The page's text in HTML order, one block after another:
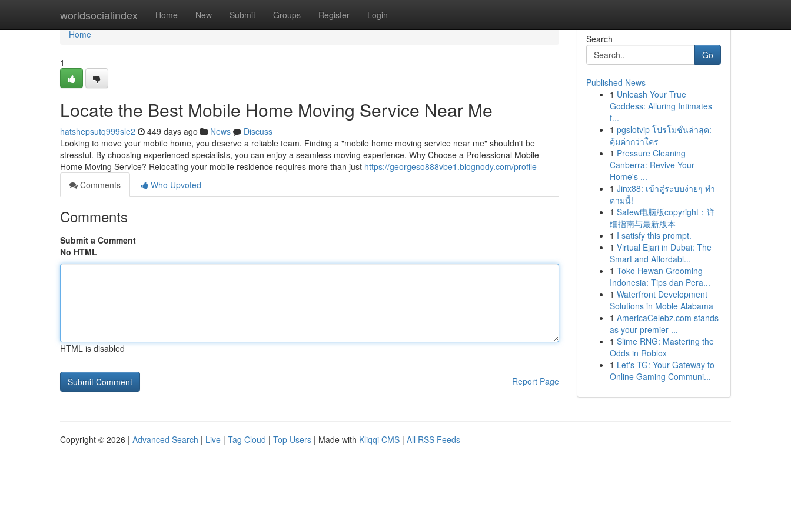
worldsocialindex Home New Submit Groups Register Login
Home
Home
1
Locate the Best Mobile Home Moving Service Near Me
hatshepsutq999sle2 449 days ago News
Discuss
Looking to move your mobile home, you deserve a reliable team. Finding a "mobile home moving service near me" shouldn't be
stressful. By choosing experienced specialists, you can enjoy a seamless moving experience. Why Choose a Professional Mobile
Home Moving Service? Relocating your mobile residence requires more than just https://georgeso888vbe1.blognody.com/profile
Comments
Who Upvoted
Comments
Submit a Comment
No HTML
HTML is disabled
Report Page
Search
Go
Published News
1 Unleash Your True
Goddess: Alluring Intimates
f...
1 pgslotvip โปรโมชั่นล่าสุด:
คุ้มค่ากว่าใคร
1 Pressure Cleaning
Canberra: Revive Your
Home's ...
1 Jinx88: เข้าสู่ระบบง่ายๆ ทำ
ตามนี้!
1 Safew电脑版copyright：详
细指南与最新版本
1 I satisfy this prompt.
1 Virtual Ejari in Dubai: The
Smart and Affordabl...
1 Toko Hewan Grooming
Indonesia: Tips dan Pera...
1 Waterfront Development
Solutions in Moble Alabama
1 AmericaCelebz.com stands
as your premier ...
1 Slime RNG: Mastering the
Odds in Roblox
1 Let's TG: Your Gateway to
Online Gaming Communi...
Copyright © 2026 | Advanced Search | Live | Tag Cloud | Top Users | Made with Kliqqi CMS | All RSS Feeds